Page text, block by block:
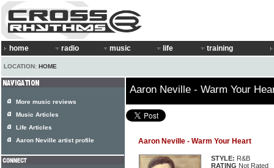
home radio music life training
LOCATION: HOME
Aaron Neville - Warm Your
Aaron Neville - Warm Your Heart
STYLE: R&B
RATING Not Rated
More music reviews
Music Articles
Life Articles
Aaron Neville artist profile